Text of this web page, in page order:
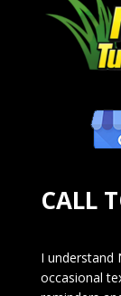
CALL
I understand
occasional